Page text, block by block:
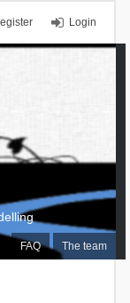
Login
FAQ The team